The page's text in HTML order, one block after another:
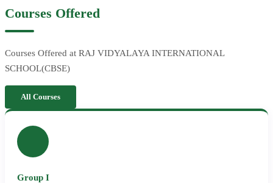
Courses Offered
Courses Offered at RAJ VIDYALAYA INTERNATIONAL
SCHOOL(CBSE)
All Courses
Group I